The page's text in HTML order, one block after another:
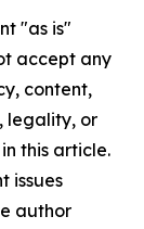
"as is"
accept any
content,
legality, or
this article.
issues
author